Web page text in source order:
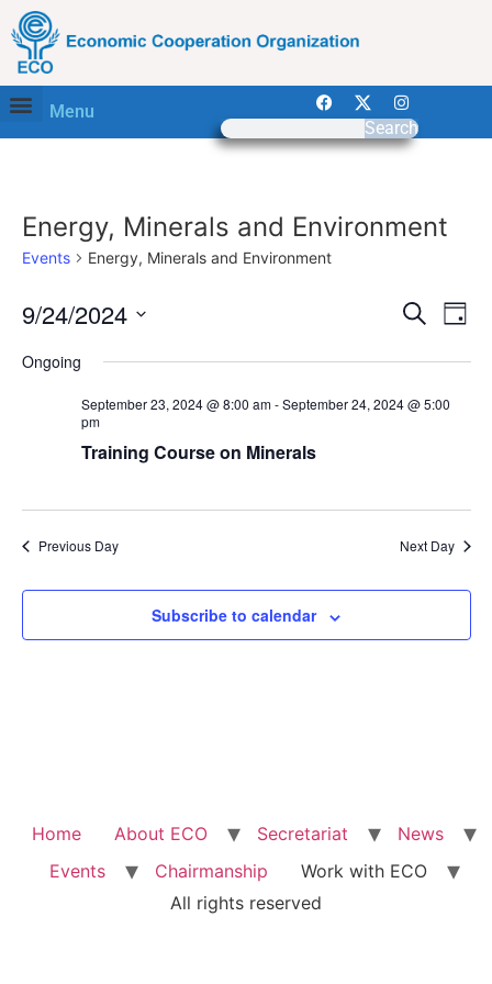
Menu
Search
Energy, Minerals and Environment
Events Energy, Minerals and Environment
and
Search
Day
9/24/2024
date.
Ongoing
September 23, 2024 @ 8:00 am-September 24, 2024 @ 5:00
pm
Training Course on Minerals
Previous Day Next Day
Subscribe to calendar
Home About ECO Secretariat
News
Events
Chairmanship
Work with ECO
All rights reserved